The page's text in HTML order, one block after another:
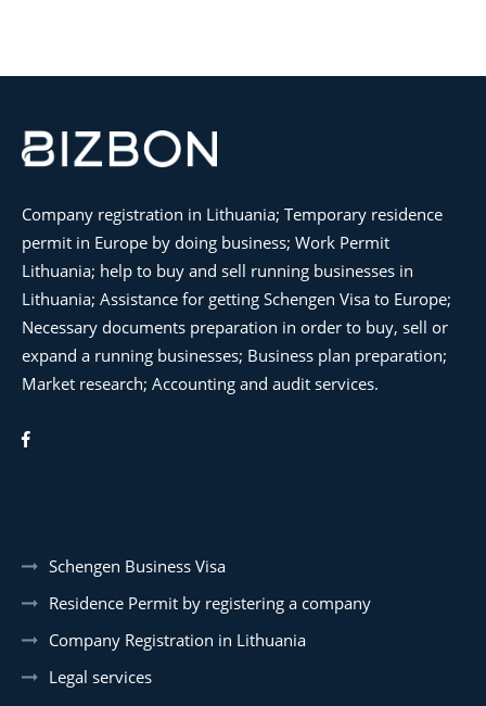
Company registration in Lithuania; Temporary residence
permit in Europe by doing business; Work Permit
Lithuania; help to buy and sell running businesses in
Lithuania; Assistance for getting Schengen Visa to Europe;
Necessary documents preparation in order to buy, sell or
expand a running businesses; Business plan preparation;
Market research; Accounting and audit services.
Schengen Business Visa
Residence Permit by registering a company
Company Registration in Lithuania
Legal services